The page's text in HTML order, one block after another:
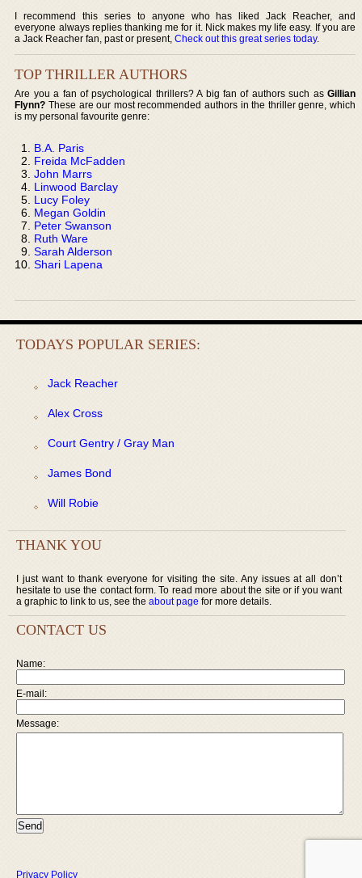
I recommend this series to anyone who has liked Jack Reacher, and
everyone always replies thanking me for it. Nick makes my life easy. If you are
a Jack Reacher fan, past or present,Check out this great series today.
TOP THRILLER AUTHORS
Are you a fan of psychological thrillers? A big fan of authors such as Gillian
Flynn? These are our most recommended authors in the thriller genre, which
is my personal favourite genre:
B.A. Paris
Freida McFadden
John Marrs
Linwood Barclay
Lucy Foley
Megan Goldin
Peter Swanson
Ruth Ware
Sarah Alderson
Shari Lapena
TODAYS POPULAR SERIES:
Jack Reacher
Alex Cross
Court Gentry / Gray Man
James Bond
Will Robie
THANK YOU
I just want to thank everyone for visiting the site. Any issues at all don’t
hesitate to use the contact form. To read more about the site or if you want
a graphic to link to us, see the about page for more details.
CONTACT US
Name:
E-mail:
Message:
Privacy Policy